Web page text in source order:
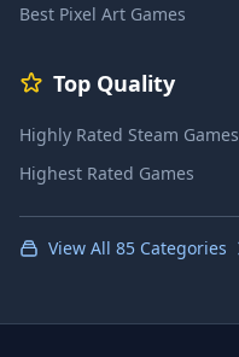
Best Pixel Art Games
Top Quality
Highly Rated Steam Games
Highest Rated Games
View All 85 Categories